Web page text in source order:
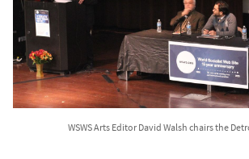
WSWS Arts Editor David Walsh chairs the